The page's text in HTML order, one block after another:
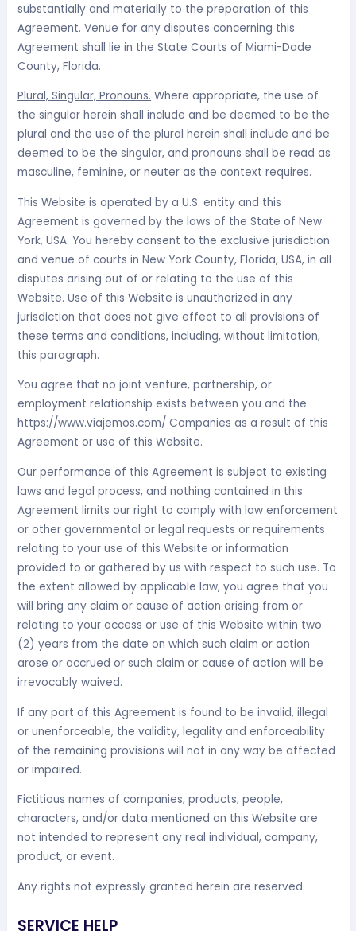
substantially and materially to the preparation of this
Agreement. Venue for any disputes concerning this
Agreement shall lie in the State Courts of Miami-Dade
County, Florida.
Plural, Singular, Pronouns. Where appropriate, the use of
the singular herein shall include and be deemed to be the
plural and the use of the plural herein shall include and be
deemed to be the singular, and pronouns shall be read as
masculine, feminine, or neuter as the context requires.
This Website is operated by a U.S. entity and this
Agreement is governed by the laws of the State of New
York, USA. You hereby consent to the exclusive jurisdiction
and venue of courts in New York County, Florida, USA, in all
disputes arising out of or relating to the use of this
Website. Use of this Website is unauthorized in any
jurisdiction that does not give effect to all provisions of
these terms and conditions, including, without limitation,
this paragraph.
You agree that no joint venture, partnership, or
employment relationship exists between you and the
https://www.viajemos.com/ Companies as a result of this
Agreement or use of this Website.
Our performance of this Agreement is subject to existing
laws and legal process, and nothing contained in this
Agreement limits our right to comply with law enforcement
or other governmental or legal requests or requirements
relating to your use of this Website or information
provided to or gathered by us with respect to such use. To
the extent allowed by applicable law, you agree that you
will bring any claim or cause of action arising from or
relating to your access or use of this Website within two
(2) years from the date on which such claim or action
arose or accrued or such claim or cause of action will be
irrevocably waived.
If any part of this Agreement is found to be invalid, illegal
or unenforceable, the validity, legality and enforceability
of the remaining provisions will not in any way be affected
or impaired.
Fictitious names of companies, products, people,
characters, and/or data mentioned on this Website are
not intended to represent any real individual, company,
product, or event.
Any rights not expressly granted herein are reserved.
SERVICE HELP